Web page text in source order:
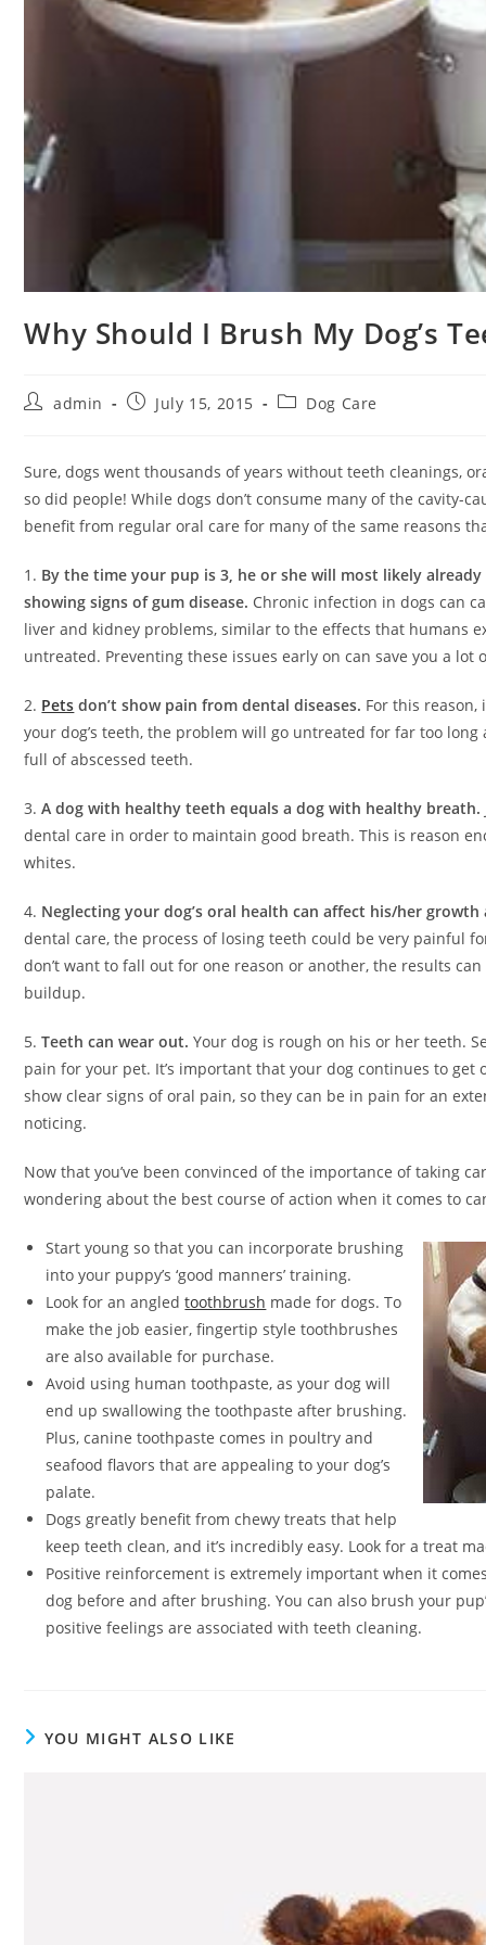
Why Should I Brush My Dog’s
Postadmin
PostJuly 15, 2015
PostDog Care
Sure, dogs went thousands of years without teeth cleanings,
so did people! While dogs don’t consume many of the cavity-
benefit from regular oral care for many of the same reasons
1. By the time your pup is 3, he or she will most likely already
showing signs of gum disease. Chronic infection in dogs can
liver and kidney problems, similar to the effects that humans
untreated. Preventing these issues early on can save you a lot
2. Pets don’t show pain from dental diseases. For this reason,
your dog’s teeth, the problem will go untreated for far too
full of abscessed teeth.
3.A dog with healthy teeth equals a dog with healthy breath.
dental care in order to maintain good breath. This is reason
whites.
4. Neglecting your dog’s oral health can affect his/her
dental care, the process of losing teeth could be very painful
don’t want to fall out for one reason or another, the results
buildup.
5.Teeth can wear out.Your dog is rough on his or her teeth.
pain for your pet. It’s important that your dog continues to get
show clear signs of oral pain, so they can be in pain for an
noticing.
Now that you’ve been convinced of the importance of taking
wondering about the best course of action when it comes to
Start young so that you can incorporate brushing
into your puppy’s ‘good manners’ training.
Look for an angledtoothbrush made for dogs. To
make the job easier, fingertip style toothbrushes
are also available for purchase.
Avoid using human toothpaste, as your dog will
end up swallowing the toothpaste after brushing.
Plus, canine toothpaste comes in poultry and
seafood flavors that are appealing to your dog’s
palate.
Dogs greatly benefit from chewy treats that help
keep teeth clean, and it’s incredibly easy. Look for a treat
Positive reinforcement is extremely important when it
dog before and after brushing. You can also brush your
positive feelings are associated with teeth cleaning.
YOU MIGHT ALSO LIKE